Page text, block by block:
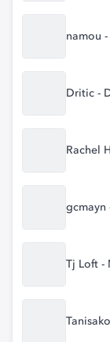
namou
Dritic -
Rachel
gcmayn
Tj Loft -